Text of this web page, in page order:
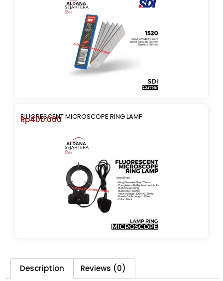
FLUORESCENT MICROSCOPE RING LAMP
Rp400.000
Description Reviews (0)